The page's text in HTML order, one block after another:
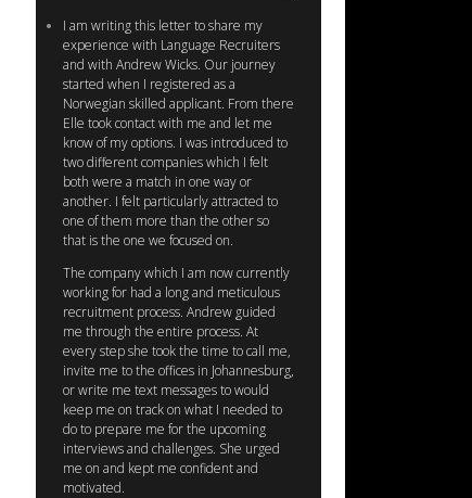
I am writing this letter to share my
experience with Language Recruiters
and with Andrew Wicks. Our journey
started when I registered as a
Norwegian skilled applicant. From there
Elle took contact with me and let me
know of my options. I was introduced to
two different companies which I felt
both were a match in one way or
another. I felt particularly attracted to
one of them more than the other so
that is the one we focused on.
The company which I am now currently
working for had a long and meticulous
recruitment process. Andrew guided
me through the entire process. At
every step she took the time to call me,
invite me to the offices in Johannesburg,
or write me text messages to would
keep me on track on what I needed to
do to prepare me for the upcoming
interviews and challenges. She urged
me on and kept me confident and
motivated.